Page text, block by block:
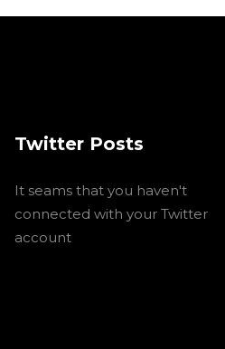
Twitter Posts
It seams that you haven't
connected with your Twitter
account